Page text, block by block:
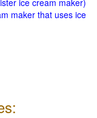
ice cream maker)
maker that uses ice